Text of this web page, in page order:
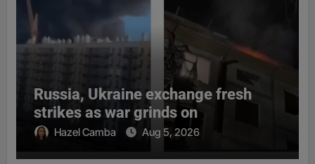
Russia, Ukraine exchange fresh
strikes as war grinds on
Hazel Camba Aug 5, 2026